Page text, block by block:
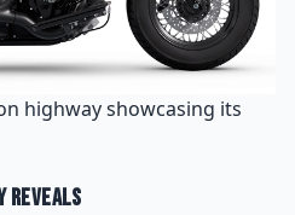
highway showcasing its